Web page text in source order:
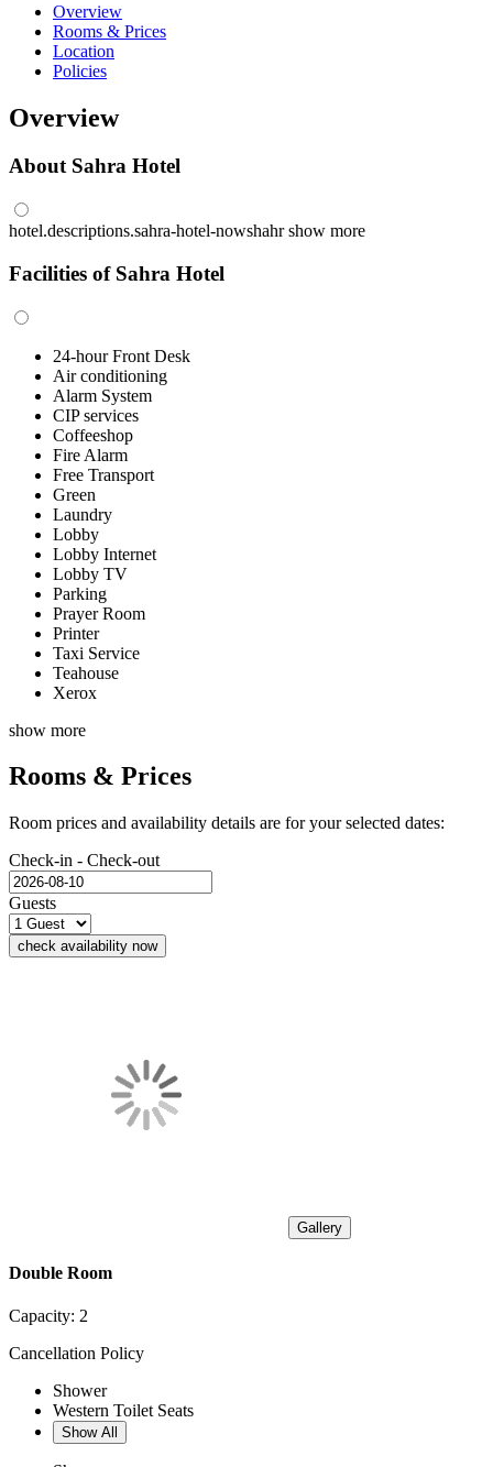
Overview
Rooms & Prices
Location
Policies
Overview
About Sahra Hotel
hotel.descriptions.sahra-hotel-nowshahrshow more
Facilities of Sahra Hotel
24-hour Front Desk
Air conditioning
Alarm System
CIP services
Coffeeshop
Fire Alarm
Free Transport
Green
Laundry
Lobby
Lobby Internet
Lobby TV
Parking
Prayer Room
Printer
Taxi Service
Teahouse
Xerox
show more
Rooms & Prices
Room prices and availability details are for your selected dates:
Check-in - Check-out
Guests
check availability now
Gallery
Double Room
Capacity: 2
Cancellation Policy
Shower
Western Toilet Seats
Show All